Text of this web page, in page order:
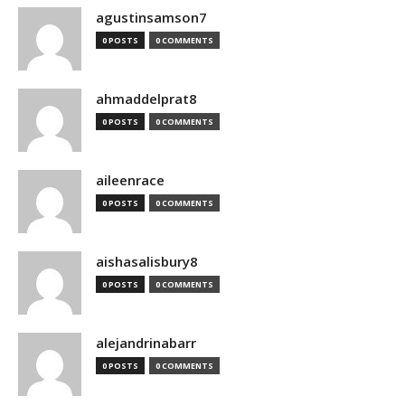
agustinsamson7
0 POSTS 0 COMMENTS
ahmaddelprat8
0 POSTS 0 COMMENTS
aileenrace
0 POSTS 0 COMMENTS
aishasalisbury8
0 POSTS 0 COMMENTS
alejandrinabarr
0 POSTS 0 COMMENTS